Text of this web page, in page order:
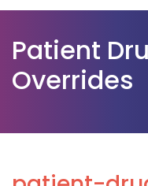
Patient
Overrides